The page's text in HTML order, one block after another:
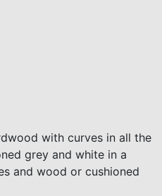
with curves in all the
grey and white in a
and wood or cushioned